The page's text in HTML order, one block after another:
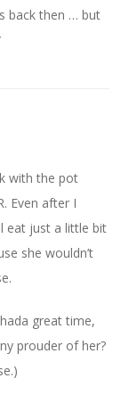
back then … but
with the pot
Even after I
eat just a little bit
she wouldn’t
great time,
prouder of her?